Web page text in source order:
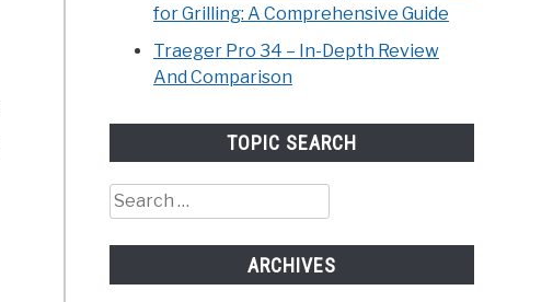
for Grilling: A Comprehensive Guide
Traeger Pro 34 – In-Depth Review
And Comparison
TOPIC SEARCH
Search
for:
ARCHIVES